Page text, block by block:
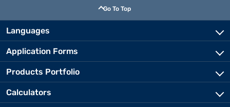
Go To Top
Languages
Application Forms
Products Portfolio
Calculators